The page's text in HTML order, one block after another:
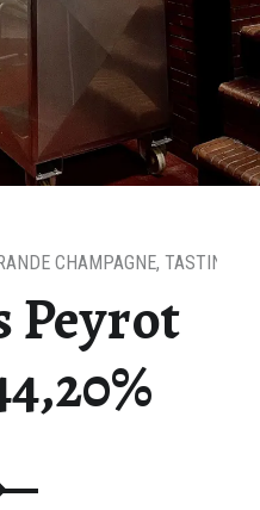
Peyrot
CHAMPAGNE, TASTING